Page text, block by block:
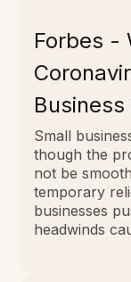
Forbes -
Business
Small
though the
not be
temporary
businesses
headwinds